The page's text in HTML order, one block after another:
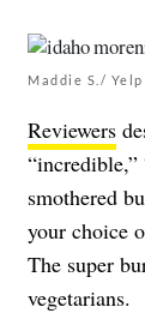
Maddie S./ Yelp
Reviewers
smothered
your choice
The super
vegetarians.